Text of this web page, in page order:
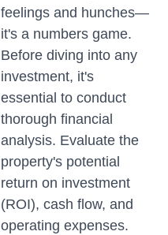
feelings and hunches—
it's a numbers game.
Before diving into any
investment, it's
essential to conduct
thorough financial
analysis. Evaluate the
property's potential
return on investment
(ROI), cash flow, and
operating expenses.